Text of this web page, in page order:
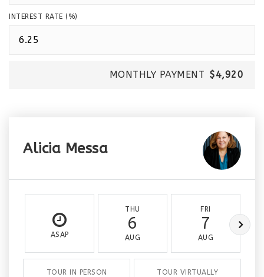
INTEREST RATE (%)
MONTHLY PAYMENT $4,920
Alicia Messa
ASAP
THU
6
AUG
FRI
7
AUG
TOUR IN PERSON TOUR VIRTUALLY